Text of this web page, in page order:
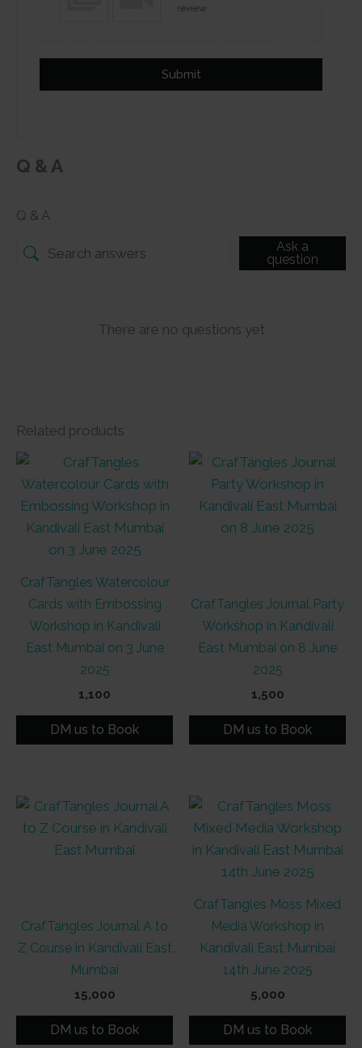
review
Submit
Q & A
Q & A
Ask a
question
There are no questions yet
Related products
CrafTangles Watercolour
Cards with Embossing
Workshop in Kandivali
East Mumbai on 3 June
2025
1,100
DM us to Book
CrafTangles Journal Party
Workshop in Kandivali
East Mumbai on 8 June
2025
1,500
DM us to Book
CrafTangles Journal A to
Z Course in Kandivali East
Mumbai
15,000
DM us to Book
CrafTangles Moss Mixed
Media Workshop in
Kandivali East Mumbai
14th June 2025
5,000
DM us to Book